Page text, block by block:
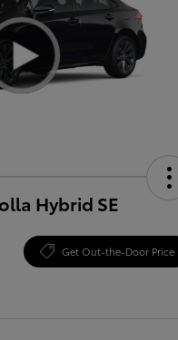
Hybrid SE
Get Out-the-Door Price